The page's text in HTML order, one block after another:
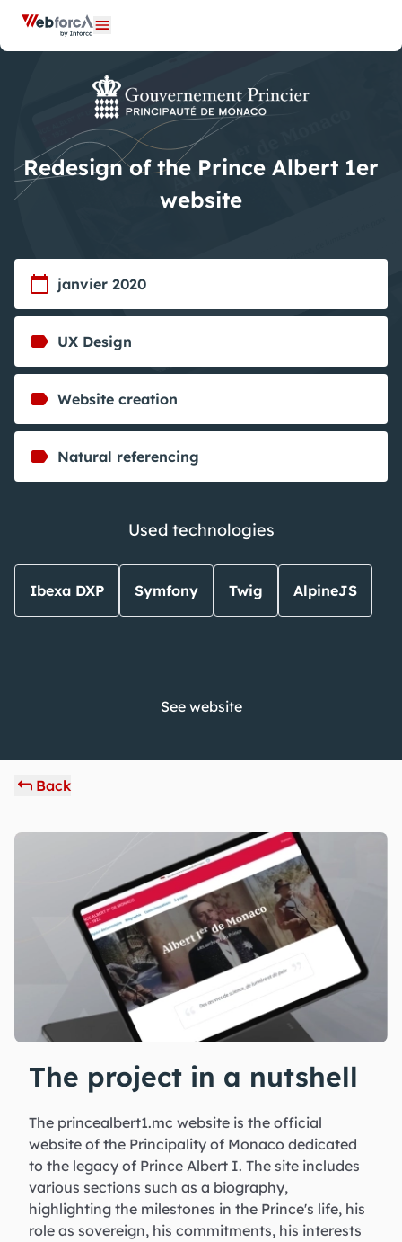
Cookies management panel
Open menu
Redesign of the Prince Albert 1er
website
janvier 2020
UX Design
Website creation
Natural referencing
Used technologies
Ibexa DXP Symfony Twig AlpineJS
See website
Back
The project in a nutshell
The princealbert1.mc website is the official
website of the Principality of Monaco dedicated
to the legacy of Prince Albert I. The site includes
various sections such as a biography,
highlighting the milestones in the Prince's life, his
role as sovereign, his commitments, his interests